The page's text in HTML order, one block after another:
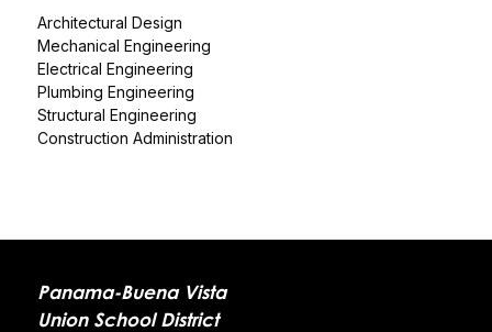
Architectural Design
Mechanical Engineering
Electrical Engineering
Plumbing Engineering
Structural Engineering
Construction Administration
Panama-Buena Vista
Union School District